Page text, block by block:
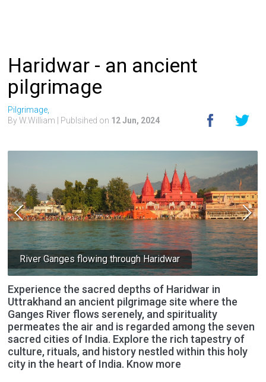
Haridwar - an ancient
pilgrimage
Pilgrimage,
By W.William | Publsihed on 12 Jun, 2024
River Ganges flowing through Haridwar
Experience the sacred depths of Haridwar in
Uttrakhand an ancient pilgrimage site where the
Ganges River flows serenely, and spirituality
permeates the air and is regarded among the seven
sacred cities of India. Explore the rich tapestry of
culture, rituals, and history nestled within this holy
city in the heart of India. Know more